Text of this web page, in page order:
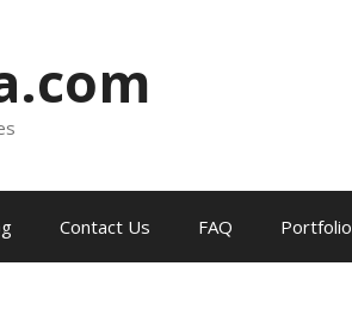
Contact Us FAQ Portfolio